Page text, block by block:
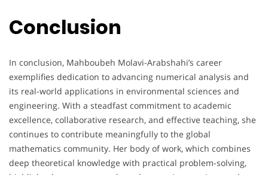
Conclusion
In conclusion, Mahboubeh Molavi-Arabshahi’s career
exemplifies dedication to advancing numerical analysis and
its real-world applications in environmental sciences and
engineering. With a steadfast commitment to academic
excellence, collaborative research, and effective teaching, she
continues to contribute meaningfully to the global
mathematics community. Her body of work, which combines
deep theoretical knowledge with practical problem-solving,